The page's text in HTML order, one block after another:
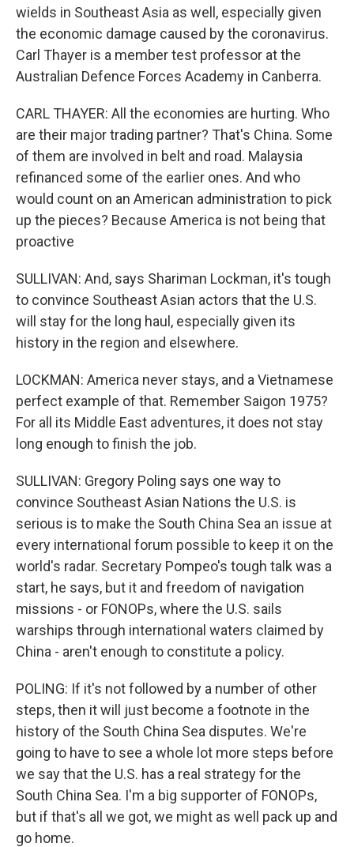
wields in Southeast Asia as well, especially given
the economic damage caused by the coronavirus.
Carl Thayer is a member test professor at the
Australian Defence Forces Academy in Canberra.
CARL THAYER: All the economies are hurting. Who
are their major trading partner? That's China. Some
of them are involved in belt and road. Malaysia
refinanced some of the earlier ones. And who
would count on an American administration to pick
up the pieces? Because America is not being that
proactive
SULLIVAN: And, says Shariman Lockman, it's tough
to convince Southeast Asian actors that the U.S.
will stay for the long haul, especially given its
history in the region and elsewhere.
LOCKMAN: America never stays, and a Vietnamese
perfect example of that. Remember Saigon 1975?
For all its Middle East adventures, it does not stay
long enough to finish the job.
SULLIVAN: Gregory Poling says one way to
convince Southeast Asian Nations the U.S. is
serious is to make the South China Sea an issue at
every international forum possible to keep it on the
world's radar. Secretary Pompeo's tough talk was a
start, he says, but it and freedom of navigation
missions - or FONOPs, where the U.S. sails
warships through international waters claimed by
China - aren't enough to constitute a policy.
POLING: If it's not followed by a number of other
steps, then it will just become a footnote in the
history of the South China Sea disputes. We're
going to have to see a whole lot more steps before
we say that the U.S. has a real strategy for the
South China Sea. I'm a big supporter of FONOPs,
but if that's all we got, we might as well pack up and
go home.